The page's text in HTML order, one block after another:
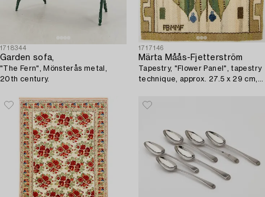
1718344
Garden sofa,
"The Fern", Mönsterås metal,
20th century.
1717146
Märta Måås-Fjetterström
Tapestry, "Flower Panel", tapestry
technique, approx. 27.5 x 29 cm,